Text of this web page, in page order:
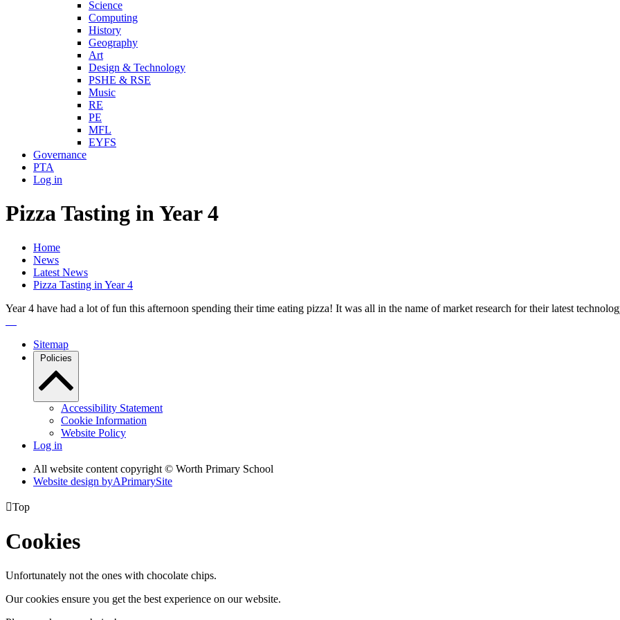
Science
Computing
History
Geography
Art
Design & Technology
PSHE & RSE
Music
RE
PE
MFL
EYFS
Governance
PTA
Log in
Pizza Tasting in Year 4
Home
News
Latest News
Pizza Tasting in Year 4
Year 4 have had a lot of fun this afternoon spending their time eating pizza! It was all in the name of market research for their latest
Sitemap
Policies
Accessibility Statement
Cookie Information
Website Policy
Log in
All website content copyright © Worth Primary School
Website design byAPrimarySite
Top
Cookies
Unfortunately not the ones with chocolate chips.
Our cookies ensure you get the best experience on our website.